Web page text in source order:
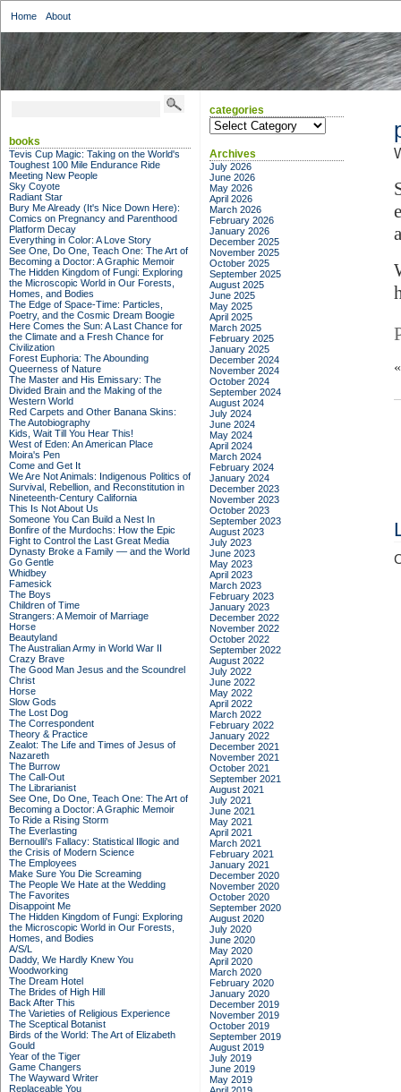
Home About
books
Tevis Cup Magic: Taking on the World's
Toughest 100 Mile Endurance Ride
Meeting New People
Sky Coyote
Radiant Star
Bury Me Already (It's Nice Down Here):
Comics on Pregnancy and Parenthood
Platform Decay
Everything in Color: A Love Story
See One, Do One, Teach One: The Art of
Becoming a Doctor: A Graphic Memoir
The Hidden Kingdom of Fungi: Exploring
the Microscopic World in Our Forests,
Homes, and Bodies
The Edge of Space-Time: Particles,
Poetry, and the Cosmic Dream Boogie
Here Comes the Sun: A Last Chance for
the Climate and a Fresh Chance for
Civilization
Forest Euphoria: The Abounding
Queerness of Nature
The Master and His Emissary: The
Divided Brain and the Making of the
Western World
Red Carpets and Other Banana Skins:
The Autobiography
Kids, Wait Till You Hear This!
West of Eden: An American Place
Moira's Pen
Come and Get It
We Are Not Animals: Indigenous Politics of
Survival, Rebellion, and Reconstitution in
Nineteenth-Century California
This Is Not About Us
Someone You Can Build a Nest In
Bonfire of the Murdochs: How the Epic
Fight to Control the Last Great Media
Dynasty Broke a Family –– and the World
Go Gentle
Whidbey
Famesick
The Boys
Children of Time
Strangers: A Memoir of Marriage
Horse
Beautyland
The Australian Army in World War II
Crazy Brave
The Good Man Jesus and the Scoundrel
Christ
Horse
Slow Gods
The Lost Dog
The Correspondent
Theory & Practice
Zealot: The Life and Times of Jesus of
Nazareth
The Burrow
The Call-Out
The Librarianist
See One, Do One, Teach One: The Art of
Becoming a Doctor: A Graphic Memoir
To Ride a Rising Storm
The Everlasting
Bernoulli's Fallacy: Statistical Illogic and
the Crisis of Modern Science
The Employees
Make Sure You Die Screaming
The People We Hate at the Wedding
The Favorites
Disappoint Me
The Hidden Kingdom of Fungi: Exploring
the Microscopic World in Our Forests,
Homes, and Bodies
A/S/L
Daddy, We Hardly Knew You
Woodworking
The Dream Hotel
The Brides of High Hill
Back After This
The Varieties of Religious Experience
The Sceptical Botanist
Birds of the World: The Art of Elizabeth
Gould
Year of the Tiger
Game Changers
The Wayward Writer
Replaceable You
categories
categories
Archives
July 2026
June 2026
May 2026
April 2026
March 2026
February 2026
January 2026
December 2025
November 2025
October 2025
September 2025
August 2025
June 2025
May 2025
April 2025
March 2025
February 2025
January 2025
December 2024
November 2024
October 2024
September 2024
August 2024
July 2024
June 2024
May 2024
April 2024
March 2024
February 2024
January 2024
December 2023
November 2023
October 2023
September 2023
August 2023
July 2023
June 2023
May 2023
April 2023
March 2023
February 2023
January 2023
December 2022
November 2022
October 2022
September 2022
August 2022
July 2022
June 2022
May 2022
April 2022
March 2022
February 2022
January 2022
December 2021
November 2021
October 2021
September 2021
August 2021
July 2021
June 2021
May 2021
April 2021
March 2021
February 2021
January 2021
December 2020
November 2020
October 2020
September 2020
August 2020
July 2020
June 2020
May 2020
April 2020
March 2020
February 2020
January 2020
December 2019
November 2019
October 2019
September 2019
August 2019
July 2019
June 2019
May 2019